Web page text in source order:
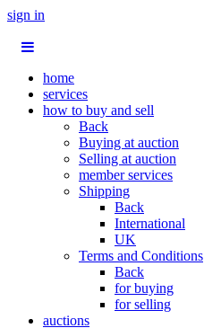
sign in
home
services
how to buy and sell
Back
Buying at auction
Selling at auction
member services
Shipping
Back
International
UK
Terms and Conditions
Back
for buying
for selling
auctions